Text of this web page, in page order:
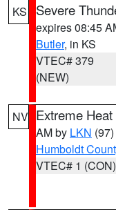
KS
Severe
expires 08:45
Butler, in KS
VTEC# 379
(NEW)
NV Extreme
AM by LKN (97)
Humboldt
VTEC# 1 (CON)